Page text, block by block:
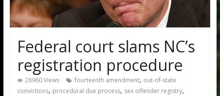
Federal court slams NC’s
registration procedure
26960 Views fourteenth amendment, out-of-state
convictions, procedural due process, sex offender registry,